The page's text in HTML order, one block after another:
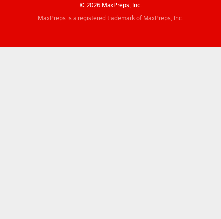
© 2026 MaxPreps, Inc.
MaxPreps is a registered trademark of MaxPreps, Inc.